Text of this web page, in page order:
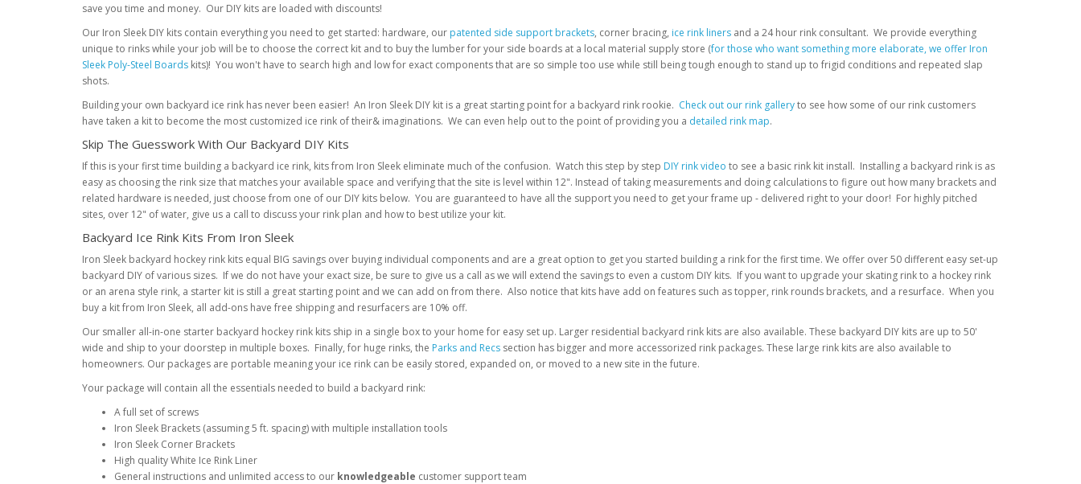
save you time and money. Our DIY kits are loaded with discounts!
Our Iron Sleek DIY kits contain everything you need to get started: hardware, our patented side support brackets, corner bracing, ice rink liners and a 24 hour rink consultant. We provide everything
unique to rinks while your job will be to choose the correct kit and to buy the lumber for your side boards at a local material supply store (for those who want something more elaborate, we offer Iron
Sleek Poly-Steel Boards kits)! You won't have to search high and low for exact components that are so simple too use while still being tough enough to stand up to frigid conditions and repeated slap
shots.
Building your own backyard ice rink has never been easier! An Iron Sleek DIY kit is a great starting point for a backyard rink rookie. Check out our rink galleryto see how some of our rink customers
have taken a kit to become the most customized ice rink of their& imaginations. We can even help out to the point of providing you a detailed rink map.
Skip The Guesswork With Our Backyard DIY Kits
If this is your first time building a backyard ice rink, kits from Iron Sleek eliminate much of the confusion. Watch this step by step DIY rink video to see a basic rink kit install. Installing a backyard rink is as
easy as choosing the rink size that matches your available space and verifying that the site is level within 12". Instead of taking measurements and doing calculations to figure out how many brackets and
related hardware is needed, just choose from one of our DIY kits below. You are guaranteed to have all the support you need to get your frame up - delivered right to your door! For highly pitched
sites, over 12" of water, give us a call to discuss your rink plan and how to best utilize your kit.
Backyard Ice Rink Kits From Iron Sleek
Iron Sleek backyard hockey rink kits equal BIG savings over buying individual components and are a great option to get you started building a rink for the first time. We offer over 50 different easy set-up
backyard DIY of various sizes. If we do not have your exact size, be sure to give us a call as we will extend the savings to even a custom DIY kits. If you want to upgrade your skating rink to a hockey rink
or an arena style rink, a starter kit is still a great starting point and we can add on from there. Also notice that kits have add on features such as topper, rink rounds brackets, and a resurface. When you
buy a kit from Iron Sleek, all add-ons have free shipping and resurfacers are 10% off.
Our smaller all-in-one starter backyard hockey rink kits ship in a single box to your home for easy set up. Larger residential backyard rink kits are also available. These backyard DIY kits are up to 50'
wide and ship to your doorstep in multiple boxes. Finally, for huge rinks, the Parks and Recs section has bigger and more accessorized rink packages. These large rink kits are also available to
homeowners. Our packages are portable meaning your ice rink can be easily stored, expanded on, or moved to a new site in the future.
Your package will contain all the essentials needed to build a backyard rink:
A full set of screws
Iron Sleek Brackets (assuming 5 ft. spacing) with multiple installation tools
Iron Sleek Corner Brackets
High quality White Ice Rink Liner
General instructions and unlimited access to our knowledgeable customer support team